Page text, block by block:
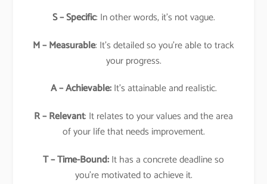
S – Specific: In other words, it’s not vague.
M – Measurable: It’s detailed so you’re able to track
your progress.
A – Achievable:It’s attainable and realistic.
R – Relevant: It relates to your values and the area
of your life that needs improvement.
T – Time-Bound:It has a concrete deadline so
you’re motivated to achieve it.